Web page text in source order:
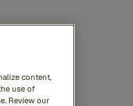
content,
use of
Review our